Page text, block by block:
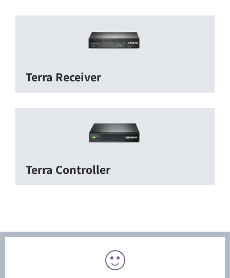
Terra Receiver
Terra Controller